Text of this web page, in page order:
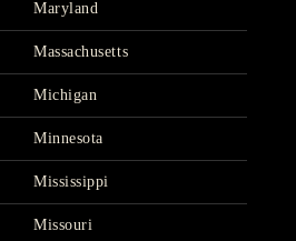
Maryland
Massachusetts
Michigan
Minnesota
Mississippi
Missouri